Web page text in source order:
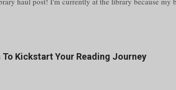
Reading > writing Sorry, I just have my priorities
Stop on one that looks pretty/interesting Pull it
intended) look at the back If the book is hardcover,
Kickstart Your Reading Journey